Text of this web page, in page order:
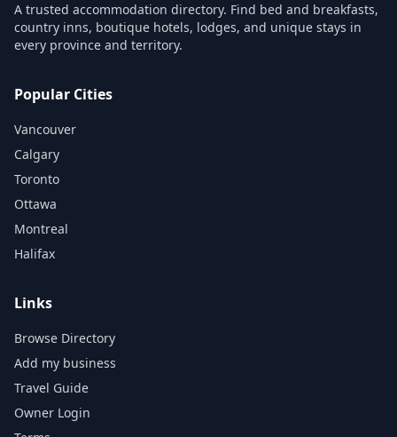
A trusted accommodation directory. Find bed and breakfasts,
country inns, boutique hotels, lodges, and unique stays in
every province and territory.
Popular Cities
Vancouver
Calgary
Toronto
Ottawa
Montreal
Halifax
Links
Browse Directory
Add my business
Travel Guide
Owner Login